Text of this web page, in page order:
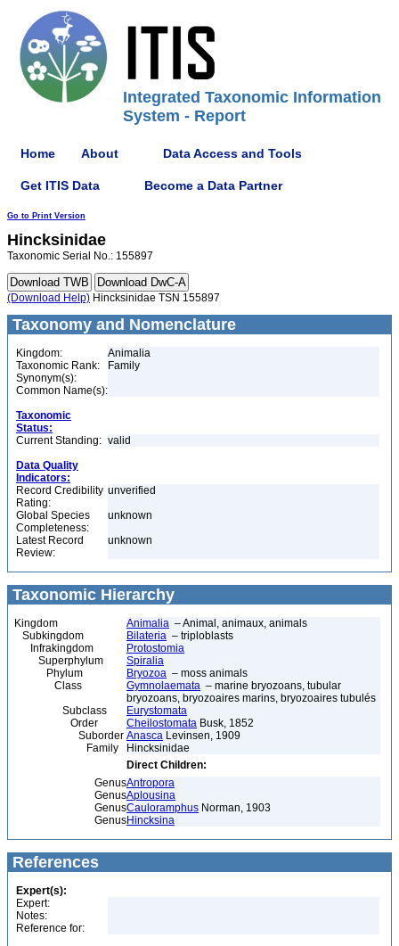
Integrated Taxonomic Information
System - Report
Home About Data Access and Tools
Get ITIS Data Become a Data Partner
Go to Print Version
Hincksinidae
Taxonomic Serial No.: 155897
(Download Help) Hincksinidae TSN 155897
Taxonomy and Nomenclature
Kingdom:
Animalia
Taxonomic Rank:
Family
Synonym(s):
Common Name(s):
Taxonomic
Status:
Current Standing: valid
Data Quality
Indicators:
Record Credibility
Rating:
unverified
Global Species
Completeness:
unknown
Latest Record
Review:
unknown
Taxonomic Hierarchy
Kingdom Animalia – Animal, animaux, animals
Subkingdom
Bilateria – triploblasts
Infrakingdom
Protostomia
Superphylum
Spiralia
Phylum
Bryozoa – moss animals
Class
Gymnolaemata – marine bryozoans, tubular
bryozoans, bryozoaires marins, bryozoaires tubulés
Subclass
Eurystomata
Order
Cheilostomata Busk, 1852
Suborder Anasca Levinsen, 1909
Family
Hincksinidae
Direct Children:
GenusAntropora
GenusAplousina
GenusCauloramphus Norman, 1903
GenusHincksina
References
Expert(s):
Expert:
Notes:
Reference for: